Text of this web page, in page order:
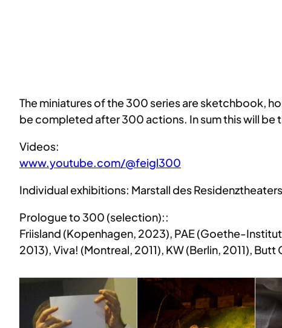
The miniatures of the 300 series are sketchbook,
be completed after 300 actions. In sum this will be
Videos:
www.youtube.com/@feigl300
Individual exhibitions: Marstall des
Prologue to 300 (selection)::
Friisland (Kopenhagen, 2023), PAE (Goethe-
2013), Viva! (Montreal, 2011), KW (Berlin, 2011),